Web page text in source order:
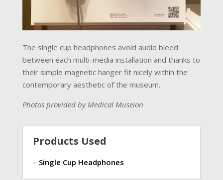
The single cup headphones avoid audio bleed
between each multi-media installation and thanks to
their simple magnetic hanger fit nicely within the
contemporary aesthetic of the museum.
Photos provided byMedical Museion
Products Used
– Single Cup Headphones